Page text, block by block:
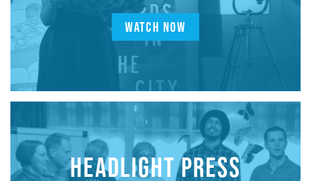
WATCH NOW
HEADLIGHT PRESS